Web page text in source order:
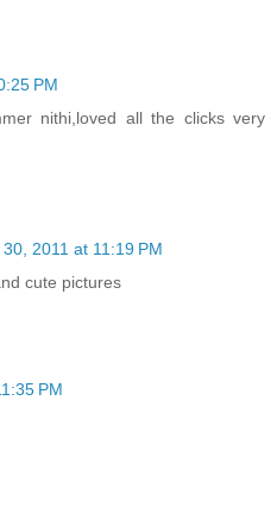
PM
nithi,loved all the clicks very
30, 2011 at 11:19 PM
cute pictures
PM